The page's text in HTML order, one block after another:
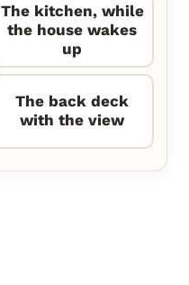
The kitchen, while
the house wakes
up
The back deck
with the view